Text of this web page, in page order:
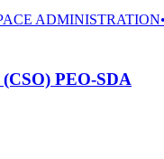
ADMINISTRATION•
PEO-SDA